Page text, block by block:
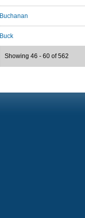
Buchanan
Buck
Showing 46 - 60 of 562